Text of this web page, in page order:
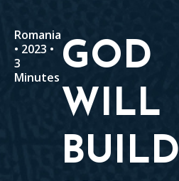
Romania
• 2023 •
3
Minutes
GOD
WILL
BUILD